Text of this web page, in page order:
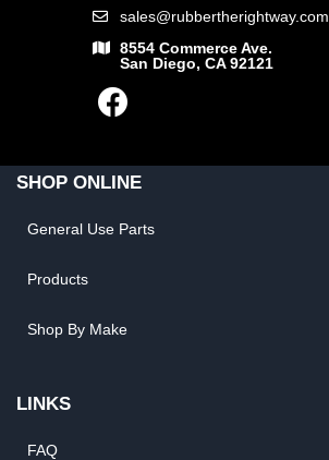
sales@rubbertherightway.com
8554 Commerce Ave.
San Diego, CA 92121
SHOP ONLINE
General Use Parts
Products
Shop By Make
LINKS
FAQ